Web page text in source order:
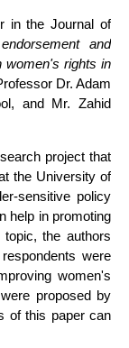
in the Journal of
and
women's rights in
Dr. Adam
and Mr. Zahid
project that
the University of
sensitive policy
help in promoting
the authors
were
women's
proposed by
of this paper can